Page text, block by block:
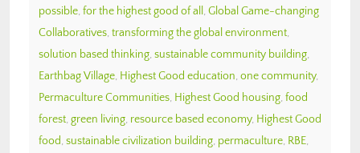
possible, for the highest good of all , Global Game-changing
Collaboratives, transforming the global environment,
solution based thinking, sustainable community building,
Earthbag Village, Highest Good education, one community,
Permaculture Communities, Highest Good housing, food
forest, green living, resource based economy, Highest Good
food, sustainable civilization building, permaculture, RBE,